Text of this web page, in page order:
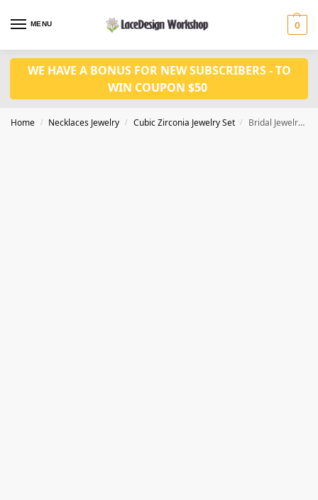
MENU 0
WE HAVE A BONUS FOR NEW SUBSCRIBERS - TO
WIN COUPON $50
Home / Necklaces Jewelry / Cubic Zirconia Jewelry Set / Bridal Jewelry Set – Cubic Zirconia Necklace and Earring for Wedding Prom Party JW3013